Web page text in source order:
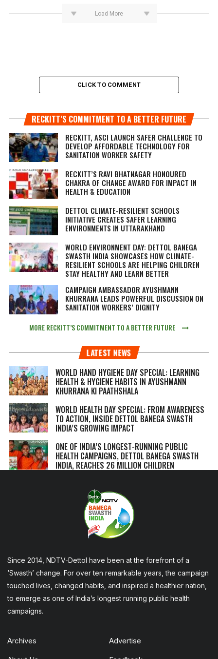
Load More
CLICK TO COMMENT
RECKITT’S COMMITMENT TO A BETTER FUTURE
RECKITT, ASCI LAUNCH SAFER CHALLENGE TO
DEVELOP AFFORDABLE TECHNOLOGY FOR
SANITATION WORKER SAFETY
RECKITT’S RAVI BHATNAGAR HONOURED
CHAKRA OF CHANGE AWARD FOR IMPACT IN
HEALTH & EDUCATION
DETTOL CLIMATE-RESILIENT SCHOOLS
INITIATIVE CREATES SAFER LEARNING
ENVIRONMENTS IN UTTARAKHAND
WORLD ENVIRONMENT DAY: DETTOL BANEGA
SWASTH INDIA SHOWCASES HOW CLIMATE-
RESILIENT SCHOOLS ARE HELPING CHILDREN
STAY HEALTHY AND LEARN BETTER
CAMPAIGN AMBASSADOR AYUSHMANN
KHURRANA LEADS POWERFUL DISCUSSION ON
SANITATION WORKERS’ DIGNITY
MORE RECKITT’S COMMITMENT TO A BETTER FUTURE
LATEST NEWS
WORLD HAND HYGIENE DAY SPECIAL: LEARNING
HEALTH & HYGIENE HABITS IN AYUSHMANN
KHURRANA KI PAATHSHALA
WORLD HEALTH DAY SPECIAL: FROM AWARENESS
TO ACTION, INSIDE DETTOL BANEGA SWASTH
INDIA’S GROWING IMPACT
ONE OF INDIA’S LONGEST-RUNNING PUBLIC
HEALTH CAMPAIGNS, DETTOL BANEGA SWASTH
INDIA, REACHES 26 MILLION CHILDREN
Since 2014, NDTV-Dettol have been at the forefront of a
‘Swasth’ change. For over ten remarkable years, the campaign
touched lives, changed habits, and inspired a healthier nation,
to emerge as one of India’s longest running public health
campaigns.
Archives Advertise